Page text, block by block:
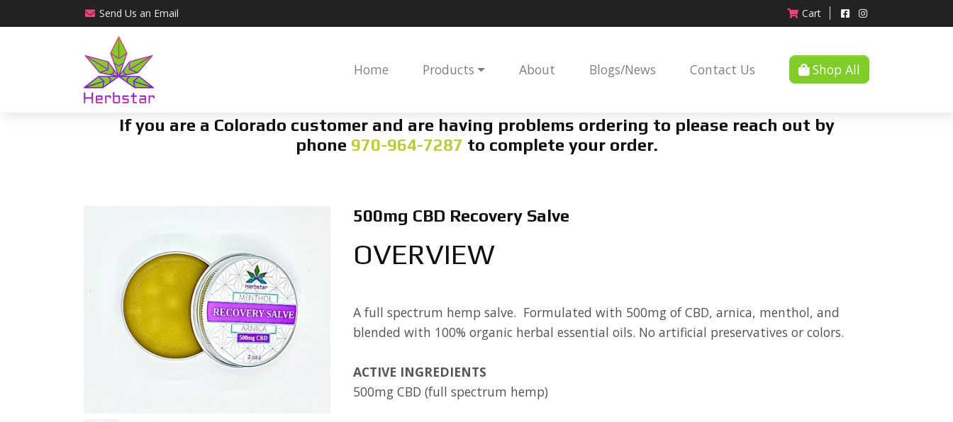
Send Us an Email Cart
Home Products About Blogs/News Contact Us Shop All
If you are a Colorado customer and are having problems ordering to please reach out by
phone 970-964-7287 to complete your order.
500mg CBD Recovery Salve
OVERVIEW
A full spectrum hemp salve. Formulated with 500mg of CBD, arnica, menthol, and
blended with 100% organic herbal essential oils. No artificial preservatives or colors.
ACTIVE INGREDIENTS
500mg CBD (full spectrum hemp)